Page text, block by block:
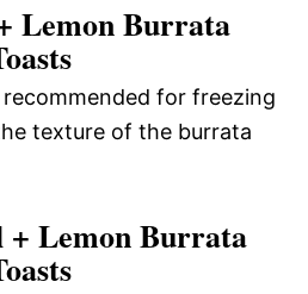
Lemon Burrata
for freezing
texture of the burrata
+ Lemon Burrata